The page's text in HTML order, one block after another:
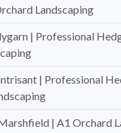
Landscaping
| Professional
| Professional
| A1 Orchard